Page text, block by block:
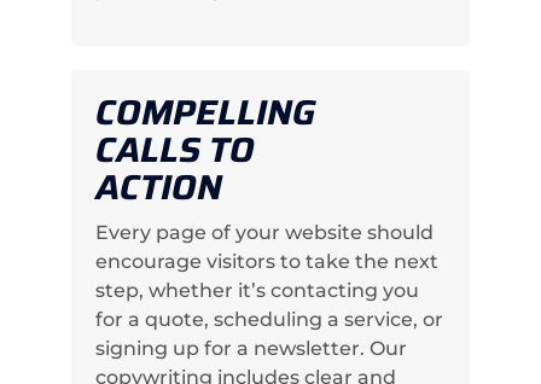
COMPELLING
CALLS TO
ACTION
Every page of your website should
encourage visitors to take the next
step, whether it’s contacting you
for a quote, scheduling a service, or
signing up for a newsletter. Our
copywriting includes clear and